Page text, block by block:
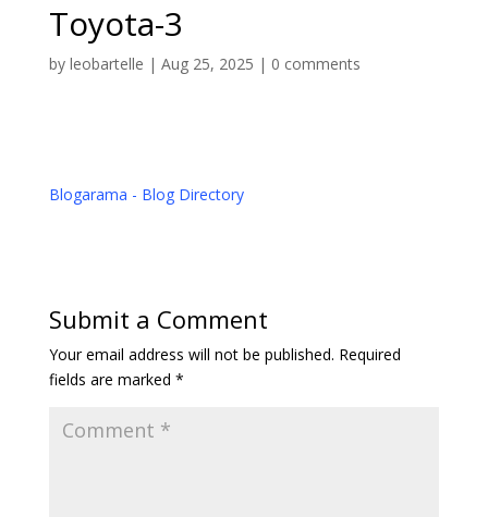
Toyota-3
by leobartelle | Aug 25, 2025 | 0 comments
Blogarama - Blog Directory
Submit a Comment
Your email address will not be published. Required
fields are marked *